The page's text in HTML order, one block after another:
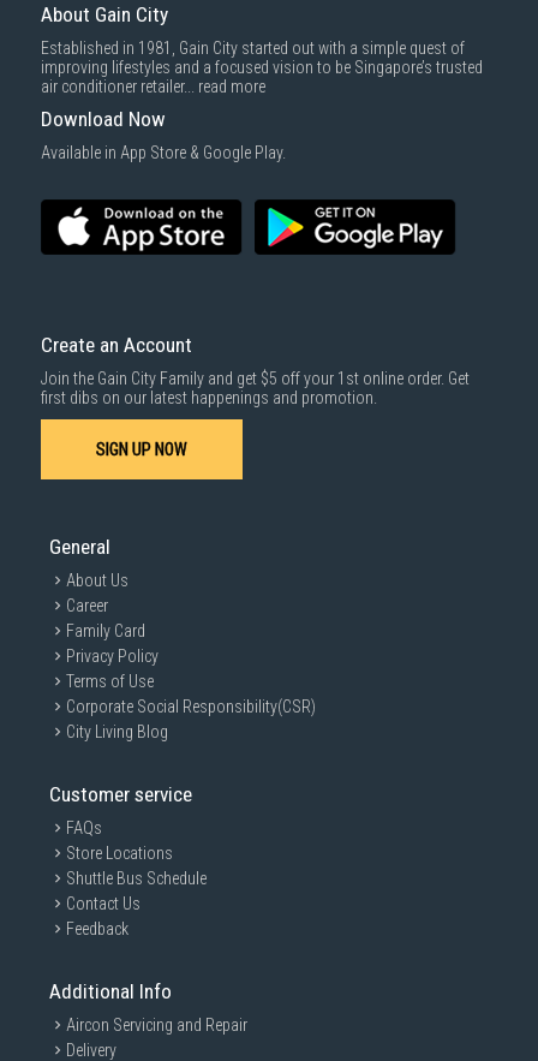
About Gain City
Established in 1981, Gain City started out with a simple quest of
improving lifestyles and a focused vision to be Singapore’s trusted
air conditioner retailer... read more
Download Now
Available in App Store & Google Play.
Create an Account
Join the Gain City Family and get $5 off your 1st online order. Get
first dibs on our latest happenings and promotion.
SIGN UP NOW
General
About Us
Career
Family Card
Privacy Policy
Terms of Use
Corporate Social Responsibility(CSR)
City Living Blog
Customer service
FAQs
Store Locations
Shuttle Bus Schedule
Contact Us
Feedback
Additional Info
Aircon Servicing and Repair
Delivery